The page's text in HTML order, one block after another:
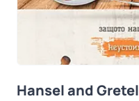
Hansel and Gretel